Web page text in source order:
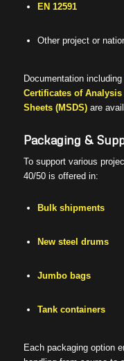
EN 12591
Other project or
Documentation including
Certificates of Analysis
Sheets (MSDS)are
Packaging &
To support various
40/50 is offered in:
Bulk shipments
New steel drums
Jumbo bags
Tank containers
Each packaging option